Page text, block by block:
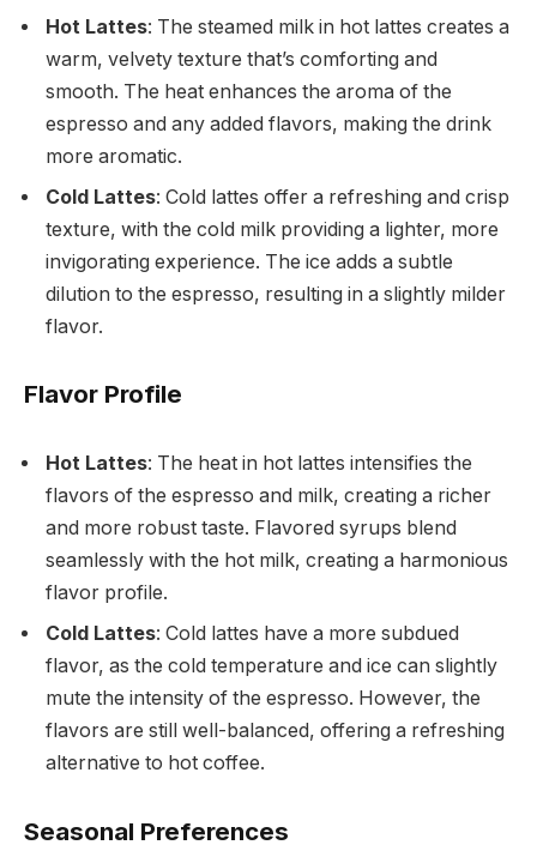
Hot Lattes: The steamed milk in hot lattes creates a
warm, velvety texture that’s comforting and
smooth. The heat enhances the aroma of the
espresso and any added flavors, making the drink
more aromatic.
Cold Lattes: Cold lattes offer a refreshing and crisp
texture, with the cold milk providing a lighter, more
invigorating experience. The ice adds a subtle
dilution to the espresso, resulting in a slightly milder
flavor.
Flavor Profile
Hot Lattes: The heat in hot lattes intensifies the
flavors of the espresso and milk, creating a richer
and more robust taste. Flavored syrups blend
seamlessly with the hot milk, creating a harmonious
flavor profile.
Cold Lattes: Cold lattes have a more subdued
flavor, as the cold temperature and ice can slightly
mute the intensity of the espresso. However, the
flavors are still well-balanced, offering a refreshing
alternative to hot coffee.
Seasonal Preferences